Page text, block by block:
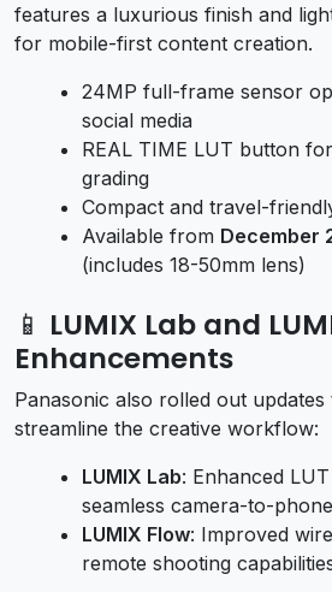
features a luxurious finish and
for mobile-first content creation.
24MP full-frame sensor
social media
REAL TIME LUT button
grading
Compact and travel-
Available from December
(includes 18-50mm lens)
📱 LUMIX Lab and
Enhancements
Panasonic also rolled out
streamline the creative workflow:
LUMIX Lab: Enhanced
seamless camera-to-
LUMIX Flow: Improved
remote shooting